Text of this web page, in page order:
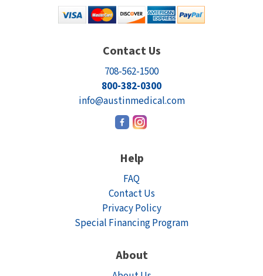
Contact Us
708-562-1500
800-382-0300
info@austinmedical.com
Help
FAQ
Contact Us
Privacy Policy
Special Financing Program
About